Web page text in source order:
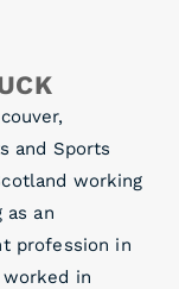
and Sports
working
as an
profession in
in